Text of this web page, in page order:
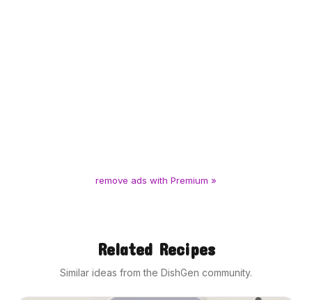
remove ads with Premium »
Related Recipes
Similar ideas from the DishGen community.